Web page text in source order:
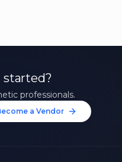
started?
professionals.
a Vendor